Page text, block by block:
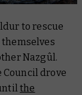
to rescue
Nazgûl.
drove
the